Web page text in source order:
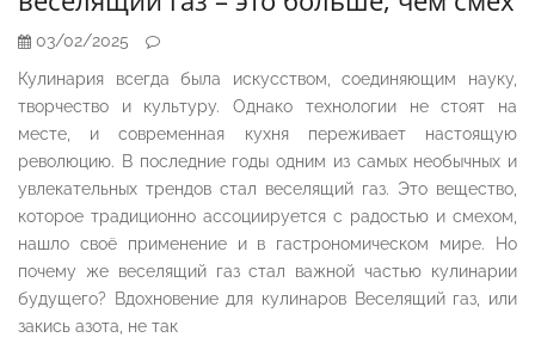
03/02/2025
Кулинария всегда была искусством, соединяющим науку,
творчество и культуру. Однако технологии не стоят на
месте, и современная кухня переживает настоящую
революцию. В последние годы одним из самых необычных и
увлекательных трендов стал веселящий газ. Это вещество,
которое традиционно ассоциируется с радостью и смехом,
нашло своё применение и в гастрономическом мире. Но
почему же веселящий газ стал важной частью кулинарии
будущего? Вдохновение для кулинаров Веселящий газ, или
закись азота, не так